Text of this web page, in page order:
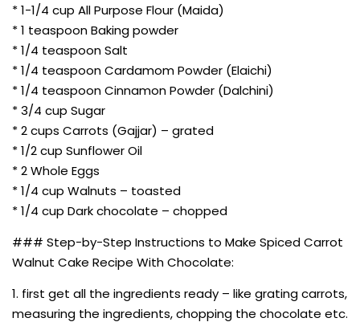
* 1-1/4 cup All Purpose Flour (Maida)
* 1 teaspoon Baking powder
* 1/4 teaspoon Salt
* 1/4 teaspoon Cardamom Powder (Elaichi)
* 1/4 teaspoon Cinnamon Powder (Dalchini)
* 3/4 cup Sugar
* 2 cups Carrots (Gajjar) – grated
* 1/2 cup Sunflower Oil
* 2 Whole Eggs
* 1/4 cup Walnuts – toasted
* 1/4 cup Dark chocolate – chopped
### Step-by-Step Instructions to Make Spiced Carrot
Walnut Cake Recipe With Chocolate:
1. first get all the ingredients ready – like grating carrots,
measuring the ingredients, chopping the chocolate etc.